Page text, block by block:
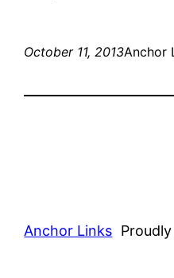
October 11, 2013Anchor
Anchor Links